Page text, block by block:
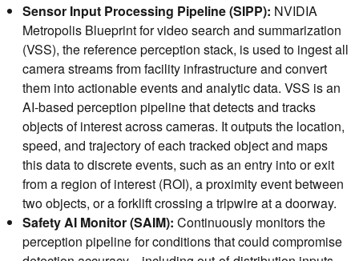
Sensor Input Processing Pipeline (SIPP): NVIDIA
Metropolis Blueprint for video search and summarization
(VSS), the reference perception stack, is used to ingest all
camera streams from facility infrastructure and convert
them into actionable events and analytic data. VSS is an
AI-based perception pipeline that detects and tracks
objects of interest across cameras. It outputs the location,
speed, and trajectory of each tracked object and maps
this data to discrete events, such as an entry into or exit
from a region of interest (ROI), a proximity event between
two objects, or a forklift crossing a tripwire at a doorway.
Safety AI Monitor (SAIM): Continuously monitors the
perception pipeline for conditions that could compromise